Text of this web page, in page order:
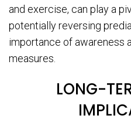
and exercise, can play a
potentially reversing
importance of awareness
measures.
LONG-